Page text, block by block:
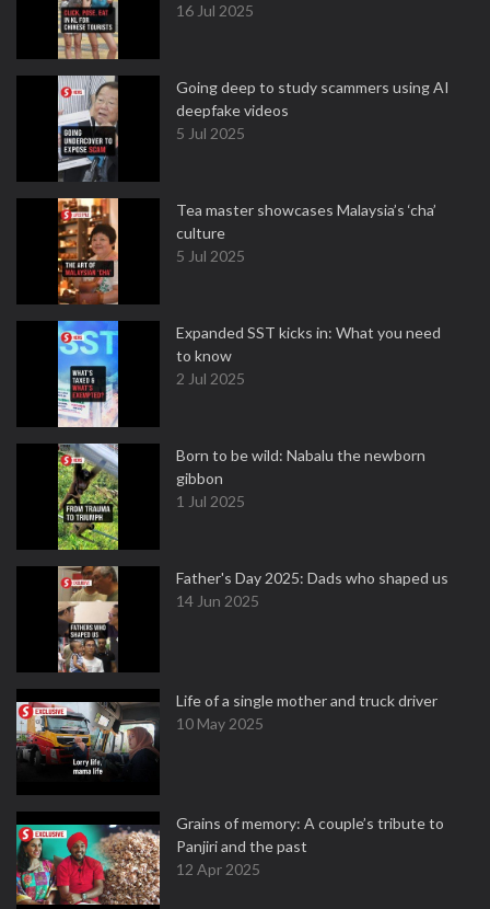
16 Jul 2025
Going deep to study scammers using AI
deepfake videos
5 Jul 2025
Tea master showcases Malaysia’s ‘cha’
culture
5 Jul 2025
Expanded SST kicks in: What you need
to know
2 Jul 2025
Born to be wild: Nabalu the newborn
gibbon
1 Jul 2025
Father's Day 2025: Dads who shaped us
14 Jun 2025
Life of a single mother and truck driver
10 May 2025
Grains of memory: A couple’s tribute to
Panjiri and the past
12 Apr 2025